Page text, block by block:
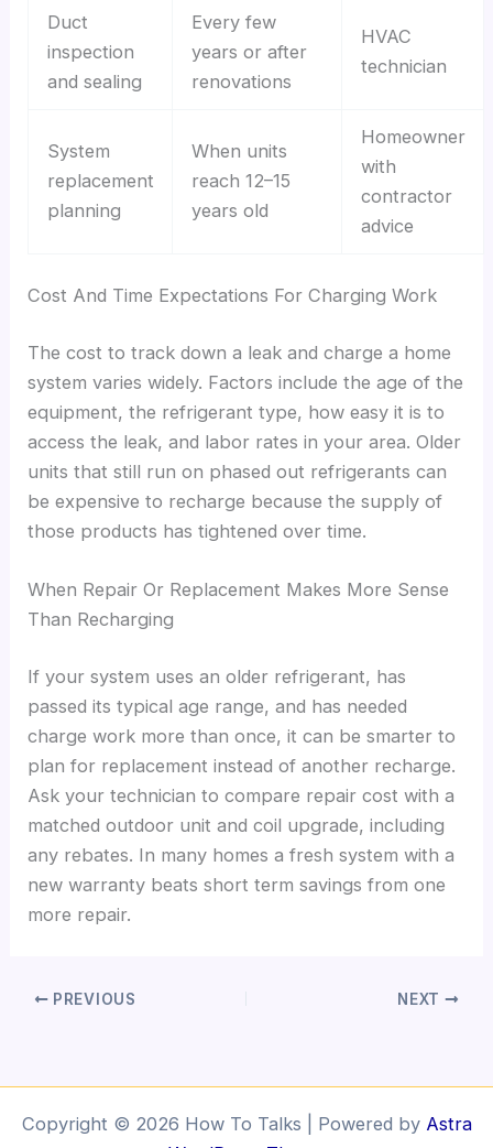
Duct
inspection
and sealing
Every few
years or after
renovations
HVAC
technician
System
replacement
planning
When units
reach 12–15
years old
Homeowner
with
contractor
advice
Cost And Time Expectations For Charging Work
The cost to track down a leak and charge a home
system varies widely. Factors include the age of the
equipment, the refrigerant type, how easy it is to
access the leak, and labor rates in your area. Older
units that still run on phased out refrigerants can
be expensive to recharge because the supply of
those products has tightened over time.
When Repair Or Replacement Makes More Sense
Than Recharging
If your system uses an older refrigerant, has
passed its typical age range, and has needed
charge work more than once, it can be smarter to
plan for replacement instead of another recharge.
Ask your technician to compare repair cost with a
matched outdoor unit and coil upgrade, including
any rebates. In many homes a fresh system with a
new warranty beats short term savings from one
more repair.
PREVIOUS NEXT
Copyright © 2026 How To Talks | Powered by Astra